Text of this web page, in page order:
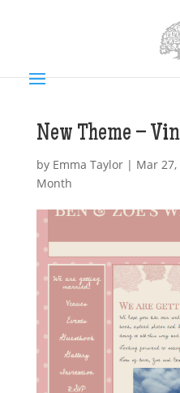
New Theme –
by Emma Taylor| Mar 27,
Month